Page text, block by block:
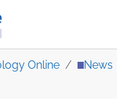
Online News